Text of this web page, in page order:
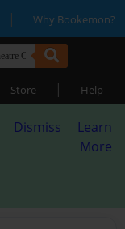
| Why Bookemon?
Store | Help
Dismiss
Learn
More